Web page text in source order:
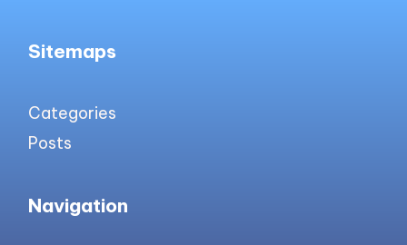
Sitemaps
Categories
Posts
Navigation